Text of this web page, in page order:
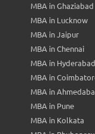
MBA in Ghaziabad
MBA in Lucknow
MBA in Jaipur
MBA in Chennai
MBA in Hyderabad
MBA in
MBA in
MBA in Pune
MBA in Kolkata